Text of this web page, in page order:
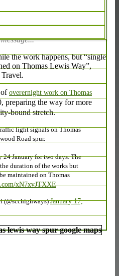
the work happens, but “single
on Thomas Lewis Way”,
of overernight work on Thomas
preparing the way for more
bound stretch.
light signals on Thomas
Road spur.
24 January for two days. The
duration of the works but
maintained on Thomas
xN7xvJTXXE
(@scchighways)January 17,